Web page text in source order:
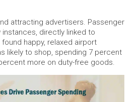
attracting advertisers. Passenger
instances, directly linked to
happy, relaxed airport
likely to shop, spending 7 percent
more on duty-free goods.